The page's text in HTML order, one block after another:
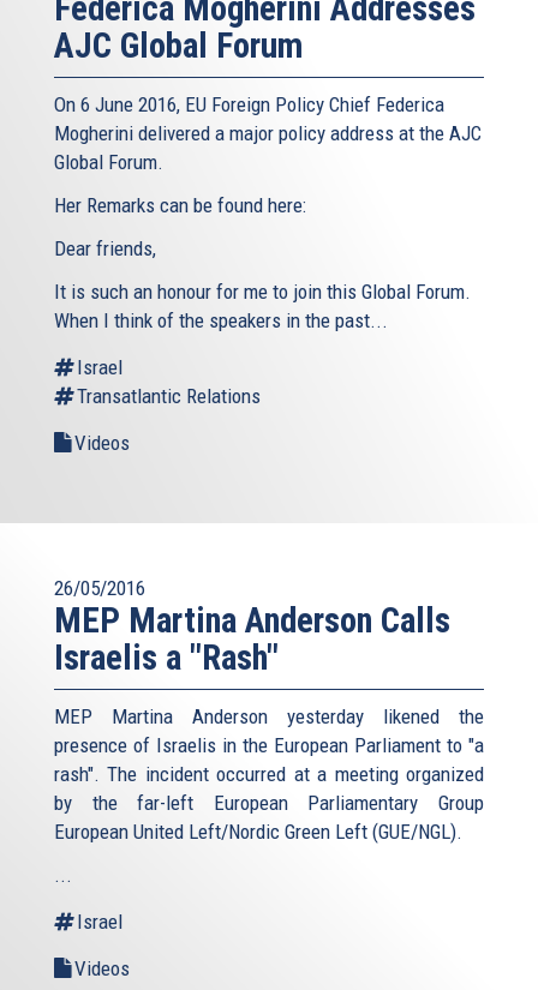
Federica Mogherini Addresses
AJC Global Forum
On 6 June 2016, EU Foreign Policy Chief Federica
Mogherini delivered a major policy address at the AJC
Global Forum.
Her Remarks can be found here:
Dear friends,
It is such an honour for me to join this Global Forum.
When I think of the speakers in the past...
Israel
Transatlantic Relations
Videos
26/05/2016
MEP Martina Anderson Calls
Israelis a "Rash"
MEP Martina Anderson yesterday likened the
presence of Israelis in the European Parliament to "a
rash". The incident occurred at a meeting organized
by the far-left European Parliamentary Group
European United Left/Nordic Green Left (GUE/NGL).
...
Israel
Videos